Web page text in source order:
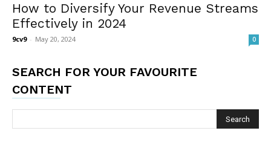
How to Diversify Your Revenue Streams
Effectively in 2024
9cv9 - May 20, 2024 0
SEARCH FOR YOUR FAVOURITE
CONTENT